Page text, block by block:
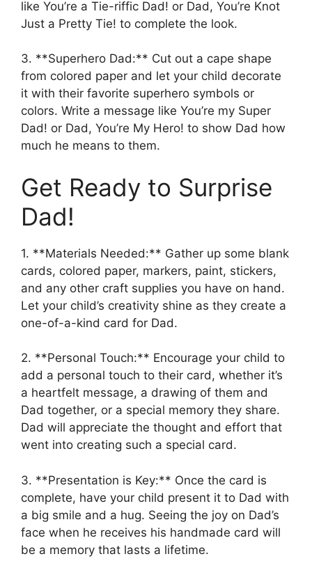
like You’re a Tie-riffic Dad! or Dad, You’re Knot
Just a Pretty Tie! to complete the look.
3. **Superhero Dad:** Cut out a cape shape
from colored paper and let your child decorate
it with their favorite superhero symbols or
colors. Write a message like You’re my Super
Dad! or Dad, You’re My Hero! to show Dad how
much he means to them.
Get Ready to Surprise
Dad!
1. **Materials Needed:** Gather up some blank
cards, colored paper, markers, paint, stickers,
and any other craft supplies you have on hand.
Let your child’s creativity shine as they create a
one-of-a-kind card for Dad.
2. **Personal Touch:** Encourage your child to
add a personal touch to their card, whether it’s
a heartfelt message, a drawing of them and
Dad together, or a special memory they share.
Dad will appreciate the thought and effort that
went into creating such a special card.
3. **Presentation is Key:** Once the card is
complete, have your child present it to Dad with
a big smile and a hug. Seeing the joy on Dad’s
face when he receives his handmade card will
be a memory that lasts a lifetime.